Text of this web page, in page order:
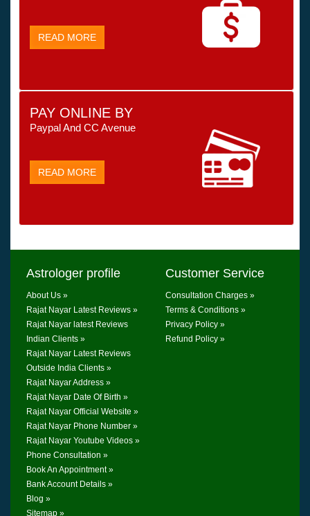
READ MORE
PAY ONLINE BY
Paypal And CC Avenue
READ MORE
Astrologer profile
About Us »
Rajat Nayar Latest Reviews »
Rajat Nayar latest Reviews
Indian Clients »
Rajat Nayar Latest Reviews
Outside India Clients »
Rajat Nayar Address »
Rajat Nayar Date Of Birth »
Rajat Nayar Official Website »
Rajat Nayar Phone Number »
Rajat Nayar Youtube Videos »
Phone Consultation »
Book An Appointment »
Bank Account Details »
Blog »
Sitemap »
Customer Service
Consultation Charges »
Terms & Conditions »
Privacy Policy »
Refund Policy »